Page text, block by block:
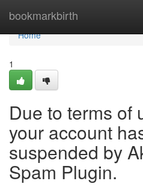
bookmarkbirth
Home
Home
1
Due to terms of
your account
suspended by
Spam Plugin.